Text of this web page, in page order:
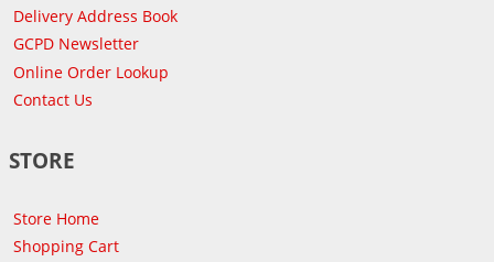
Delivery Address Book
GCPD Newsletter
Online Order Lookup
Contact Us
STORE
Store Home
Shopping Cart